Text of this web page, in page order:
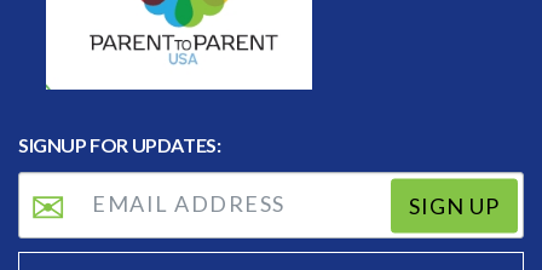
SIGNUP FOR UPDATES:
SIGN UP